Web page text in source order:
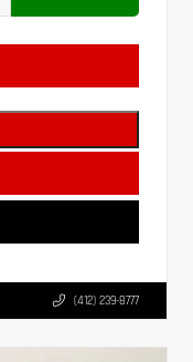
(412) 239-8777